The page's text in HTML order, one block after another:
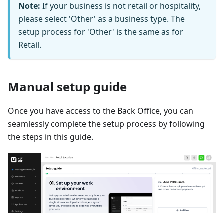
Note: If your business is not retail or hospitality,
please select 'Other' as a business type. The
setup process for 'Other' is the same as for
Retail.
Manual setup guide
Once you have access to the Back Office, you can
seamlessly complete the setup process by following
the steps in this guide.